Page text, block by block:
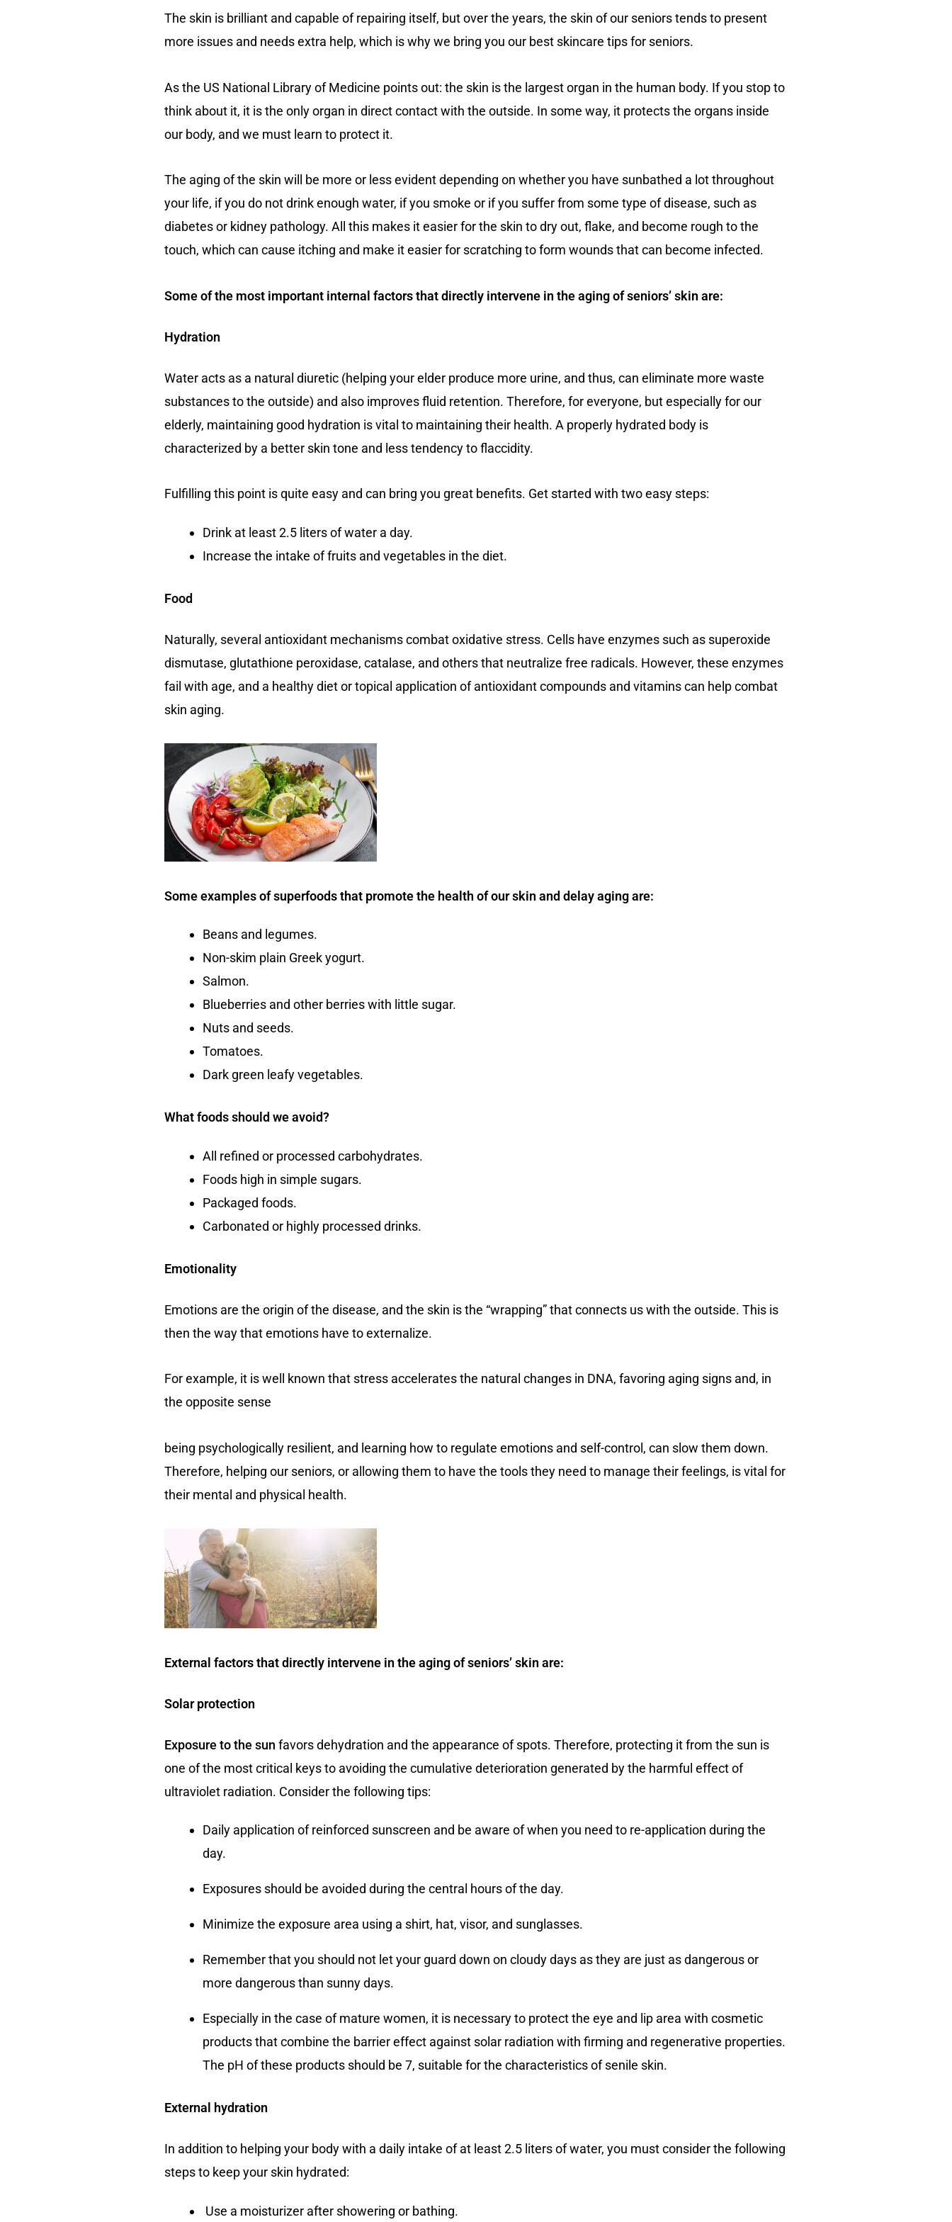
The skin is brilliant and capable of repairing itself, but over the years, the skin of our seniors tends to present
more issues and needs extra help, which is why we bring you our best skincare tips for seniors.
As the US National Library of Medicine points out: the skin is the largest organ in the human body. If you stop to
think about it, it is the only organ in direct contact with the outside. In some way, it protects the organs inside
our body, and we must learn to protect it.
The aging of the skin will be more or less evident depending on whether you have sunbathed a lot throughout
your life, if you do not drink enough water, if you smoke or if you suffer from some type of disease, such as
diabetes or kidney pathology. All this makes it easier for the skin to dry out, flake, and become rough to the
touch, which can cause itching and make it easier for scratching to form wounds that can become infected.
Some of the most important internal factors that directly intervene in the aging of seniors’ skin are:
Hydration
Water acts as a natural diuretic (helping your elder produce more urine, and thus, can eliminate more waste
substances to the outside) and also improves fluid retention. Therefore, for everyone, but especially for our
elderly, maintaining good hydration is vital to maintaining their health. A properly hydrated body is
characterized by a better skin tone and less tendency to flaccidity.
Fulfilling this point is quite easy and can bring you great benefits. Get started with two easy steps:
Drink at least 2.5 liters of water a day.
Increase the intake of fruits and vegetables in the diet.
Food
Naturally, several antioxidant mechanisms combat oxidative stress. Cells have enzymes such as superoxide
dismutase, glutathione peroxidase, catalase, and others that neutralize free radicals. However, these enzymes
fail with age, and a healthy diet or topical application of antioxidant compounds and vitamins can help combat
skin aging.
Some examples of superfoods that promote the health of our skin and delay aging are:
Beans and legumes.
Non-skim plain Greek yogurt.
Salmon.
Blueberries and other berries with little sugar.
Nuts and seeds.
Tomatoes.
Dark green leafy vegetables.
What foods should we avoid?
All refined or processed carbohydrates.
Foods high in simple sugars.
Packaged foods.
Carbonated or highly processed drinks.
Emotionality
Emotions are the origin of the disease, and the skin is the “wrapping” that connects us with the outside. This is
then the way that emotions have to externalize.
For example, it is well known that stress accelerates the natural changes in DNA, favoring aging signs and, in
the opposite sense
being psychologically resilient, and learning how to regulate emotions and self-control, can slow them down.
Therefore, helping our seniors, or allowing them to have the tools they need to manage their feelings, is vital for
their mental and physical health.
External factors that directly intervene in the aging of seniors’ skin are:
Solar protection
Exposure to the sun favors dehydration and the appearance of spots. Therefore, protecting it from the sun is
one of the most critical keys to avoiding the cumulative deterioration generated by the harmful effect of
ultraviolet radiation. Consider the following tips:
Daily application of reinforced sunscreen and be aware of when you need to re-application during the
day.
Exposures should be avoided during the central hours of the day.
Minimize the exposure area using a shirt, hat, visor, and sunglasses.
Remember that you should not let your guard down on cloudy days as they are just as dangerous or
more dangerous than sunny days.
Especially in the case of mature women, it is necessary to protect the eye and lip area with cosmetic
products that combine the barrier effect against solar radiation with firming and regenerative properties.
The pH of these products should be 7, suitable for the characteristics of senile skin.
External hydration
In addition to helping your body with a daily intake of at least 2.5 liters of water, you must consider the following
steps to keep your skin hydrated:
Use a moisturizer after showering or bathing.